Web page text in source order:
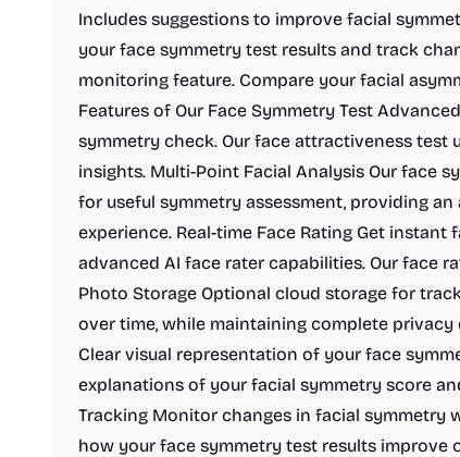
Includes suggestions to improve facial
your face symmetry test results and track
monitoring feature. Compare your facial
Features of Our Face Symmetry Test
symmetry check. Our face attractiveness test
insights. Multi-Point Facial Analysis Our face
for useful symmetry assessment, providing
experience. Real-time Face Rating Get
advanced AI face rater capabilities. Our face
Photo Storage Optional cloud storage for
over time, while maintaining complete
Clear visual representation of your face
explanations of your facial symmetry score
Tracking Monitor changes in facial symmetry
how your face symmetry test results improve